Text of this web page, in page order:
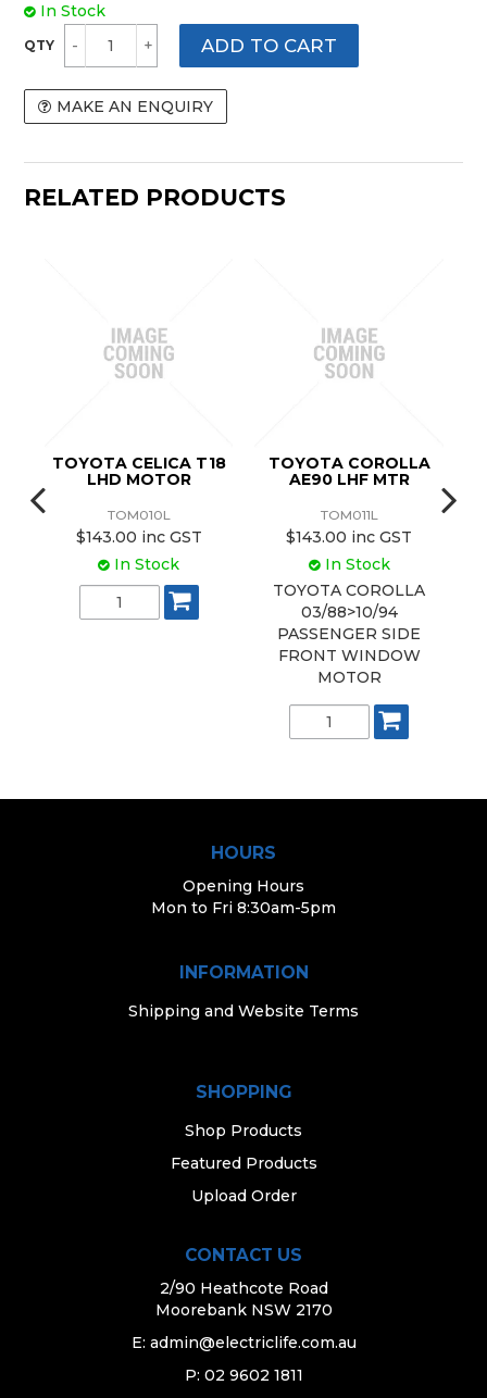
In Stock
MAKE AN ENQUIRY
RELATED PRODUCTS
TOYOTA CELICA T18
LHD MOTOR
TOM010L
$143.00 inc GST
In Stock
TOYOTA COROLLA
AE90 LHF MTR
TOM011L
$143.00 inc GST
In Stock
TOYOTA COROLLA
03/88>10/94
PASSENGER SIDE
FRONT WINDOW
MOTOR
HOURS
Opening Hours
Mon to Fri 8:30am-5pm
INFORMATION
Shipping and Website Terms
SHOPPING
Shop Products
Featured Products
Upload Order
CONTACT US
2/90 Heathcote Road
Moorebank NSW 2170
E: admin@electriclife.com.au
P: 02 9602 1811